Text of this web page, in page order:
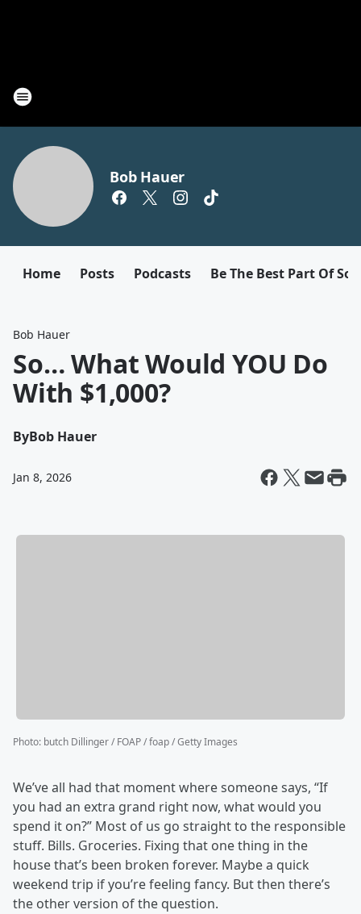
Bob Hauer
Home Posts Podcasts Be The Best Part Of
Bob Hauer
So… What Would YOU Do
With $1,000?
ByBob Hauer
Jan 8, 2026
Photo: butch Dillinger / FOAP / foap / Getty Images
We’ve all had that moment where someone says, “If
you had an extra grand right now, what would you
spend it on?” Most of us go straight to the responsible
stuff. Bills. Groceries. Fixing that one thing in the
house that’s been broken forever. Maybe a quick
weekend trip if you’re feeling fancy. But then there’s
the other version of the question.